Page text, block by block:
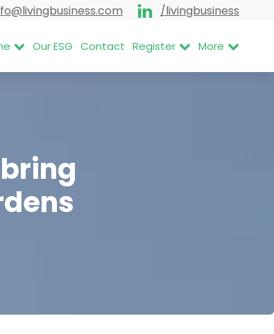
/livingbusiness
Our ESG Contact Register More